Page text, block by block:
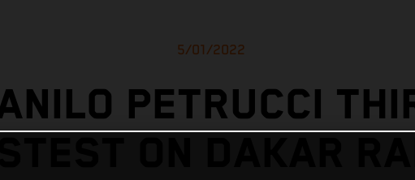
5/01/2022
PETRUCCI
ON DAKAR